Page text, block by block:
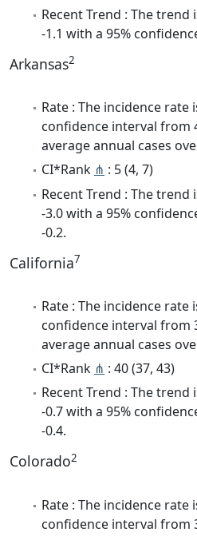
Recent Trend : The
-1.1 with a 95%
Arkansas2
Rate : The incidence rate
confidence interval from
average annual cases
CI*Rank ⋔ : 5 (4, 7)
Recent Trend : The
-3.0 with a 95%
-0.2.
California7
Rate : The incidence rate
confidence interval from
average annual cases
CI*Rank ⋔ : 40 (37, 43)
Recent Trend : The
-0.7 with a 95%
-0.4.
Colorado2
Rate : The incidence rate
confidence interval from